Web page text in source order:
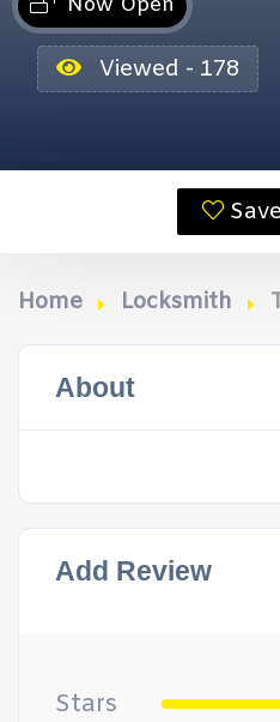
Viewed - 178
Save
Home Locksmith
About
Add Review
Stars